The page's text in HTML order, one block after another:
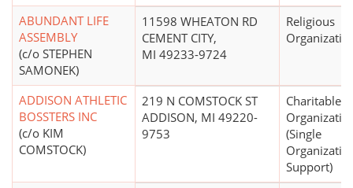
ABUNDANT LIFE
ASSEMBLY
(c/o STEPHEN
SAMONEK)
11598 WHEATON RD
CEMENT CITY,
MI 49233-9724
Religious
ADDISON ATHLETIC
BOSSTERS INC
(c/o KIM
COMSTOCK)
219 N COMSTOCK ST
ADDISON, MI 49220-
9753
Charitable
(Single
Support)